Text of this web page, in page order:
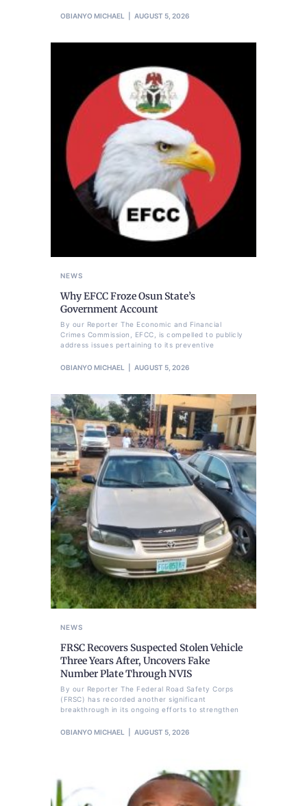
OBIANYO MICHAEL AUGUST 5, 2026
NEWS
Why EFCC Froze Osun State’s
Government Account
By our Reporter The Economic and Financial
Crimes Commission, EFCC, is compelled to publicly
address issues pertaining to its preventive
OBIANYO MICHAEL AUGUST 5, 2026
NEWS
FRSC Recovers Suspected Stolen Vehicle
Three Years After, Uncovers Fake
Number Plate Through NVIS
By our Reporter The Federal Road Safety Corps
(FRSC) has recorded another significant
breakthrough in its ongoing efforts to strengthen
OBIANYO MICHAEL AUGUST 5, 2026